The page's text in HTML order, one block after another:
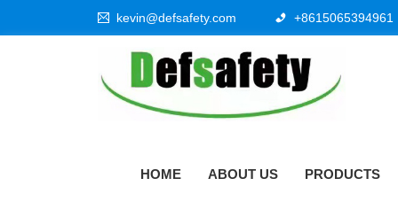
kevin@defsafety.com +8615065394961
HOME ABOUT US PRODUCTS